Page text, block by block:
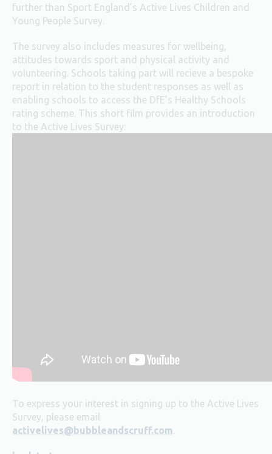
further than Sport England’s Active Lives Children and
Young People Survey.
The survey also includes measures for wellbeing,
attitudes towards sport and physical activity and
volunteering. Schools taking part will recieve a bespoke
report in relation to the student responses as well as
enabling schools to access the DfE’s Healthy Schools
rating scheme. This short film provides an introduction
to the Active Lives Survey:
To express your interest in signing up to the Active Lives
Survey, please email
activelives@bubbleandscruff.com.